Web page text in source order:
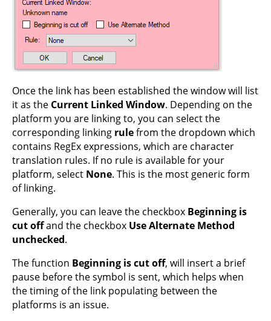
Once the link has been established the window will list
it as the Current Linked Window. Depending on the
platform you are linking to, you can select the
corresponding linking rulefrom the dropdown which
contains RegEx expressions, which are character
translation rules. If no rule is available for your
platform, select None. This is the most generic form
of linking.
Generally, you can leave the checkbox Beginning is
cut offand the checkbox Use Alternate Method
unchecked.
The function Beginning is cut off, will insert a brief
pause before the symbol is sent, which helps when
the timing of the link populating between the
platforms is an issue.